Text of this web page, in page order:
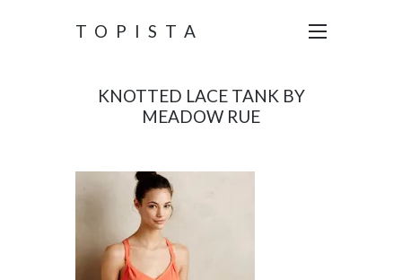
TOPISTA
KNOTTED LACE TANK BY
MEADOW RUE